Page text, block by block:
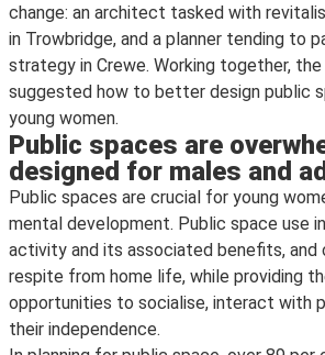
change: an architect tasked with
in Trowbridge, and a planner tending to
strategy in Crewe. Working together,
suggested how to better design public
young women.
Public spaces are
designed for males and
Public spaces are crucial for young
mental development. Public space use
activity and its associated benefits, and
respite from home life, while providing
opportunities to socialise, interact with
their independence.